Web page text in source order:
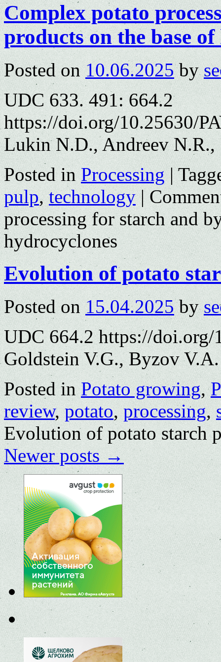
Complex potato
products on the base
Posted on 10.06.2025 by
UDC 633. 491: 664.2
https://doi.org/10.25630/
Lukin N.D., Andreev
Posted in Processing |
pulp,technology |
processing for starch and
hydrocyclones
Evolution of potato
Posted on 15.04.2025 by
UDC 664.2 https://doi.org/
Goldstein V.G., Byzov V.A.
Posted in Potato growing,
review,potato,processing,
Evolution of potato starch
Newer posts→